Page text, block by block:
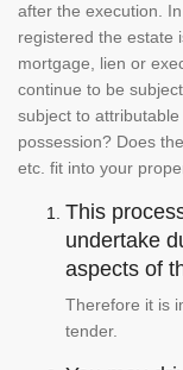
after the execution.
registered the estate
mortgage, lien or
continue to be
subject to
possession? Does
etc. fit into your
This
undertake
aspects of
Therefore it is
tender.